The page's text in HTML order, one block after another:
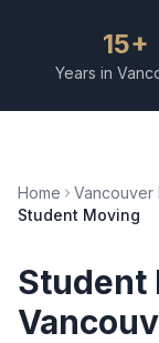
15+
Years in
Home Vancouver
Student Moving
Student